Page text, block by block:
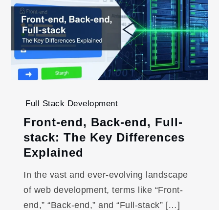
Full Stack Development
Front-end, Back-end, Full-
stack: The Key Differences
Explained
In the vast and ever-evolving landscape
of web development, terms like “Front-
end,” “Back-end,” and “Full-stack” […]